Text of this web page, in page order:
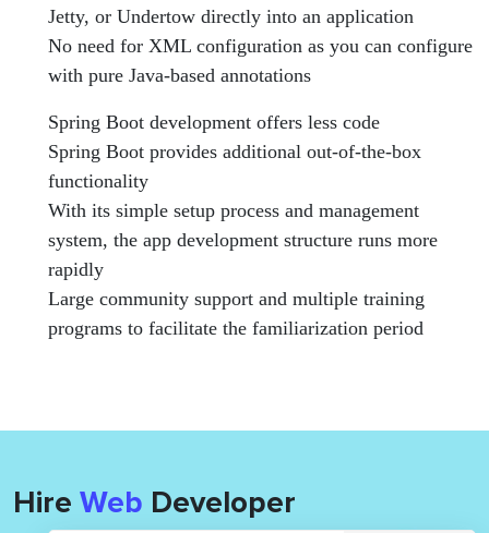
Jetty, or Undertow directly into an application
No need for XML configuration as you can configure
with pure Java-based annotations
Spring Boot development offers less code
Spring Boot provides additional out-of-the-box
functionality
With its simple setup process and management
system, the app development structure runs more
rapidly
Large community support and multiple training
programs to facilitate the familiarization period
Hire Web Developer